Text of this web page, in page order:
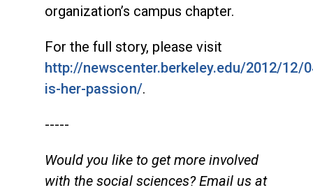
organization’s campus chapter.
For the full story, please visit
http://newscenter.berkeley.edu/2012/12/
is-her-passion/.
-----
Would you like to get more involved
with the social sciences? Email us at